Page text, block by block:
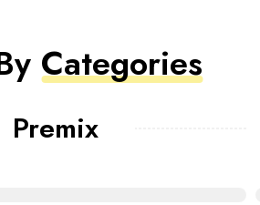
Categories
Premix